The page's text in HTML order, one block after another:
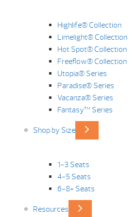
Highlife® Collection
Limelight® Collection
Hot Spot® Collection
Freeflow® Collection
Utopia® Series
Paradise® Series
Vacanza® Series
Fantasy™ Series
Shop by Size
1-3 Seats
4-5 Seats
6-8+ Seats
Resources